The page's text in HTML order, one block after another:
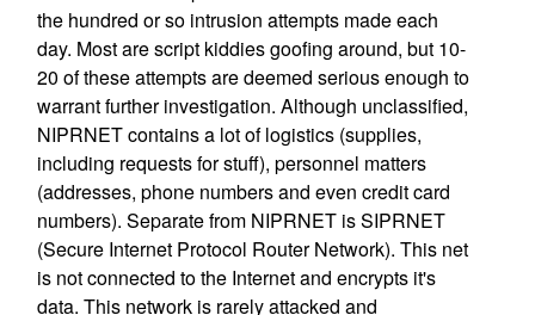
the hundred or so intrusion attempts made each
day. Most are script kiddies goofing around, but 10-
20 of these attempts are deemed serious enough to
warrant further investigation. Although unclassified,
NIPRNET contains a lot of logistics (supplies,
including requests for stuff), personnel matters
(addresses, phone numbers and even credit card
numbers). Separate from NIPRNET is SIPRNET
(Secure Internet Protocol Router Network). This net
is not connected to the Internet and encrypts it's
data. This network is rarely attacked and